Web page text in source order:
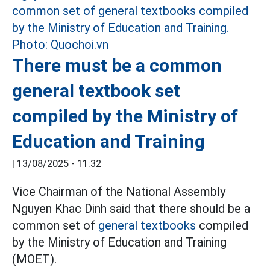
There must be a common
general textbook set
compiled by the Ministry of
Education and Training
| 13/08/2025 - 11:32
Vice Chairman of the National Assembly
Nguyen Khac Dinh said that there should be a
common set of general textbooks compiled
by the Ministry of Education and Training
(MOET).